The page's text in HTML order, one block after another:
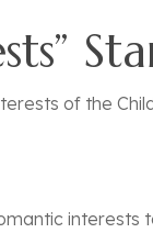
of the
interests